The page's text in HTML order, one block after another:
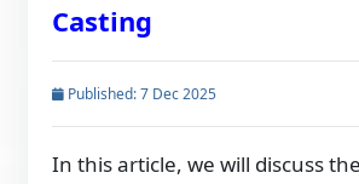
Casting
Published: 7 Dec 2025
In this article, we will discuss